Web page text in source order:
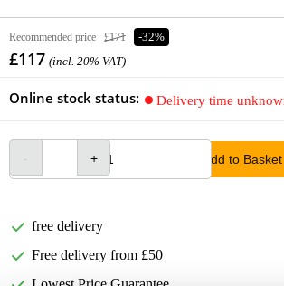
Recommended price £171 -32%
£117 (incl. 20% VAT)
Online stock status: Delivery time
Add to Basket
free delivery
Free delivery from £50